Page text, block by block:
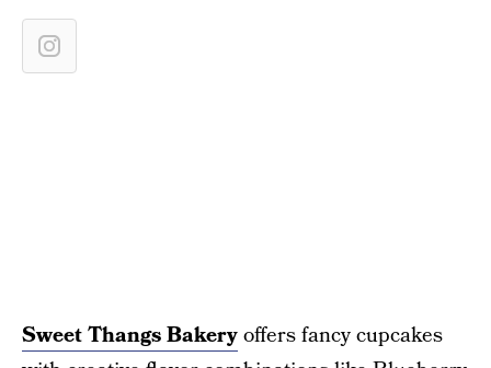
Sweet Thangs Bakeryoffers fancy cupcakes